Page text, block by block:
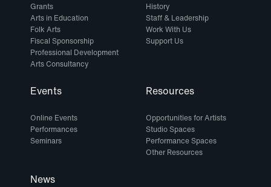
Grants
Arts in Education
Folk Arts
Fiscal Sponsorship
Professional Development
Arts Consultancy
History
Staff & Leadership
Work With Us
Support Us
Events
Online Events
Performances
Seminars
Resources
Opportunities for Artists
Studio Spaces
Performance Spaces
Other Resources
News